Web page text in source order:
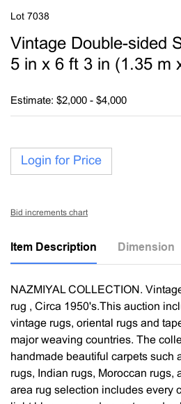
Lot 7038
Vintage Double-sided
5 in x 6 ft 3 in (1.35 m
Estimate: $2,000 - $4,000
Login for Price
Bid increments chart
Item Description Dimension
NAZMIYAL COLLECTION.
rug , Circa 1950's.This auction
vintage rugs, oriental rugs and
major weaving countries. The
handmade beautiful carpets such
rugs, Indian rugs, Moroccan rugs,
area rug selection includes every